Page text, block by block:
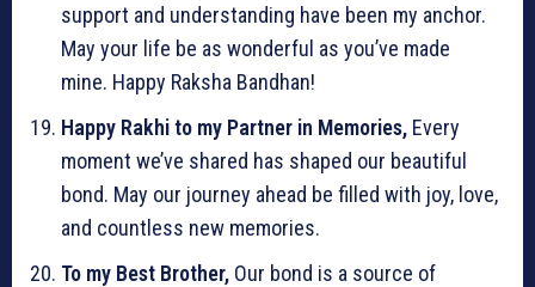
support and understanding have been my anchor.
May your life be as wonderful as you’ve made
mine. Happy Raksha Bandhan!
Happy Rakhi to my Partner in Memories, Every
moment we’ve shared has shaped our beautiful
bond. May our journey ahead be filled with joy, love,
and countless new memories.
To my Best Brother, Our bond is a source of